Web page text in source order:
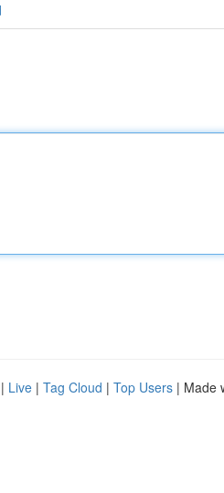
| Live | Tag Cloud | Top Users | Made